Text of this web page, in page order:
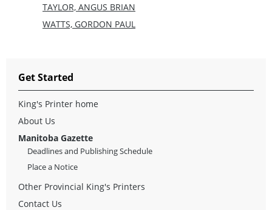
TAYLOR, ANGUS BRIAN
WATTS, GORDON PAUL
Get Started
King's Printer home
About Us
Manitoba Gazette
Deadlines and Publishing Schedule
Place a Notice
Other Provincial King's Printers
Contact Us